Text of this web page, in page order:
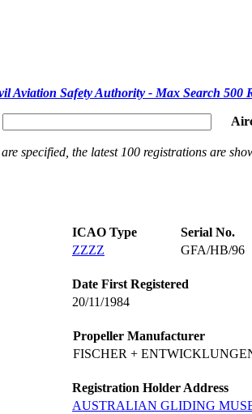
Aviation Safety Authority - Max Search 500
specified, the latest 100 registrations are
ICAO Type Serial No.
ZZZZ GFA/HB/96
Date First Registered
20/11/1984
Propeller Manufacturer
FISCHER +
Registration Holder Address
AUSTRALIAN GLIDING